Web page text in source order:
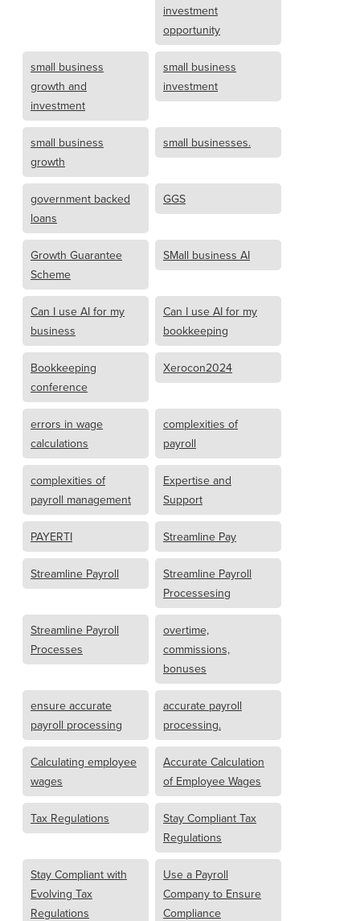
investment
opportunity
small business
growth and
investment
small business
investment
small business
growth
small businesses.
government backed
loans
GGS
Growth Guarantee
Scheme
SMall business AI
Can I use AI for my
business
Can I use AI for my
bookkeeping
Bookkeeping
conference
Xerocon2024
errors in wage
calculations
complexities of
payroll
complexities of
payroll management
Expertise and
Support
PAYERTI Streamline Pay
Streamline Payroll
Streamline Payroll
Processesing
Streamline Payroll
Processes
overtime,
commissions,
bonuses
ensure accurate
payroll processing
accurate payroll
processing.
Calculating employee
wages
Accurate Calculation
of Employee Wages
Tax Regulations
Stay Compliant Tax
Regulations
Stay Compliant with
Evolving Tax
Regulations
Use a Payroll
Company to Ensure
Compliance